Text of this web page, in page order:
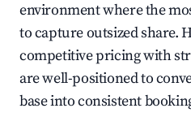
environment where the
to capture outsized share.
competitive pricing with
are well-positioned to
base into consistent